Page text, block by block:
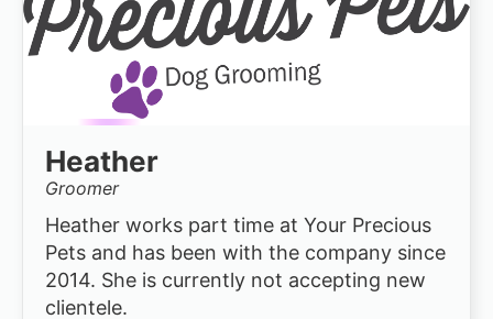
Heather
Groomer
Heather works part time at Your Precious
Pets and has been with the company since
2014. She is currently not accepting new
clientele.